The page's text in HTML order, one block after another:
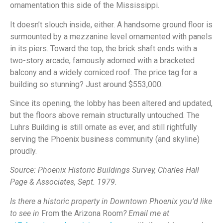
ornamentation this side of the Mississippi.
It doesn’t slouch inside, either. A handsome ground floor is
surmounted by a mezzanine level ornamented with panels
in its piers. Toward the top, the brick shaft ends with a
two-story arcade, famously adorned with a bracketed
balcony and a widely corniced roof. The price tag for a
building so stunning? Just around $553,000.
Since its opening, the lobby has been altered and updated,
but the floors above remain structurally untouched. The
Luhrs Building is still ornate as ever, and still rightfully
serving the Phoenix business community (and skyline)
proudly.
Source: Phoenix Historic Buildings Survey, Charles Hall
Page & Associates, Sept. 1979.
Is there a historic property in Downtown Phoenix you’d like
to see in From the Arizona Room? Email me at